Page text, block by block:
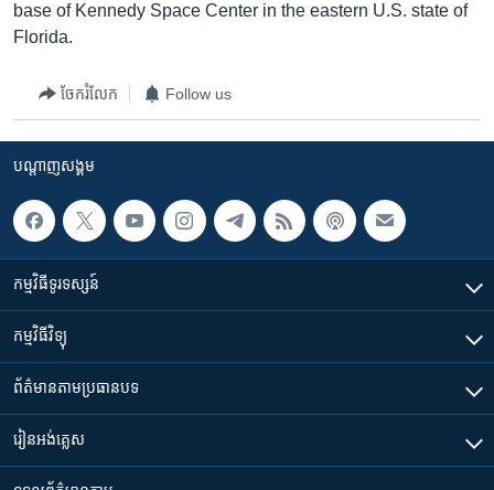
base of Kennedy Space Center in the eastern U.S. state of
Florida.
ចែករំលែក Follow us
បណ្តាញ​សង្គម
កម្មវិធី​ទូរទស្សន៍
កម្មវិធី​វិទ្យុ
ព័ត៌មាន​តាមប្រធានបទ​
រៀន​​អង់គ្លេស